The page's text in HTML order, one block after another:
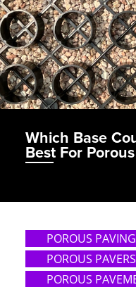
Which Base
Best For
POROUS PAVING
POROUS PAVERS
POROUS